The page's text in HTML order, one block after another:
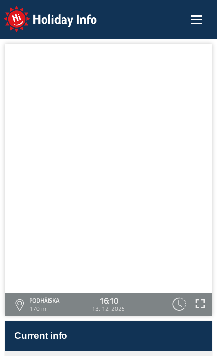
Holiday Info
PODHÁJSKA
170 m
16:10
13. 12. 2025
Current info